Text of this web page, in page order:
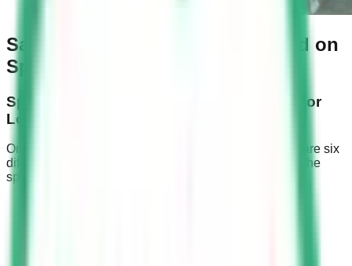
Saudi Speed Camera Fines Based on
Speed Limits
Speeding Fines for Roads with 120 km/hr or
Lower Speed Limits
On roads with speed limits of 120 km/hr or less, there are six
different speeding fines imposed on drivers based on the
speed captured by Saher cameras.